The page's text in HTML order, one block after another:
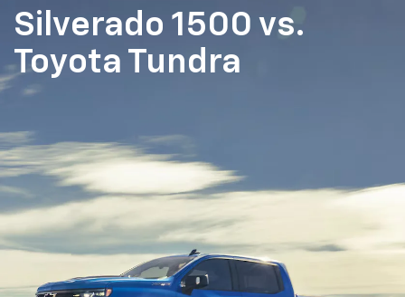
Silverado 1500 vs.
Toyota Tundra